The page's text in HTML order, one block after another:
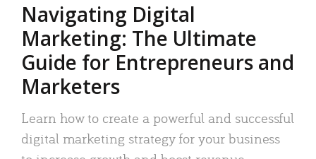
Navigating Digital
Marketing: The Ultimate
Guide for Entrepreneurs and
Marketers
Learn how to create a powerful and successful
digital marketing strategy for your business